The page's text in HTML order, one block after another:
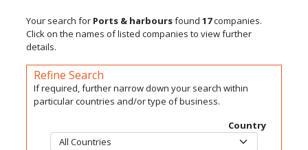
Your search for Ports & harboursfound 17companies.
Click on the names of listed companies to view further
details.
Refine Search
If required, further narrow down your search within
particular countries and/or type of business.
Country